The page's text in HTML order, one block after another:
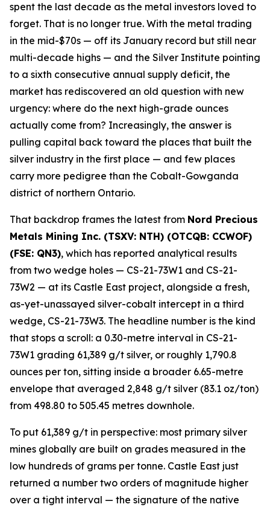
spent the last decade as the metal investors loved to
forget. That is no longer true. With the metal trading
in the mid-$70s — off its January record but still near
multi-decade highs — and the Silver Institute pointing
to a sixth consecutive annual supply deficit, the
market has rediscovered an old question with new
urgency: where do the next high-grade ounces
actually come from? Increasingly, the answer is
pulling capital back toward the places that built the
silver industry in the first place — and few places
carry more pedigree than the Cobalt-Gowganda
district of northern Ontario.
That backdrop frames the latest from Nord Precious
Metals Mining Inc. (TSXV: NTH) (OTCQB: CCWOF)
(FSE: QN3), which has reported analytical results
from two wedge holes — CS-21-73W1 and CS-21-
73W2 — at its Castle East project, alongside a fresh,
as-yet-unassayed silver-cobalt intercept in a third
wedge, CS-21-73W3. The headline number is the kind
that stops a scroll: a 0.30-metre interval in CS-21-
73W1 grading 61,389 g/t silver, or roughly 1,790.8
ounces per ton, sitting inside a broader 6.65-metre
envelope that averaged 2,848 g/t silver (83.1 oz/ton)
from 498.80 to 505.45 metres downhole.
To put 61,389 g/t in perspective: most primary silver
mines globally are built on grades measured in the
low hundreds of grams per tonne. Castle East just
returned a number two orders of magnitude higher
over a tight interval — the signature of the native